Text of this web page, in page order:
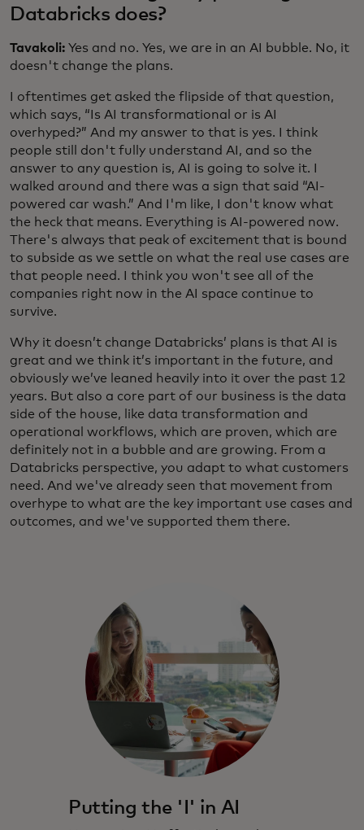
Databricks does?
Tavakoli: Yes and no. Yes, we are in an AI bubble. No, it
doesn't change the plans.
I oftentimes get asked the flipside of that question,
which says, “Is AI transformational or is AI
overhyped?” And my answer to that is yes. I think
people still don't fully understand AI, and so the
answer to any question is, AI is going to solve it. I
walked around and there was a sign that said “AI-
powered car wash.” And I'm like, I don't know what
the heck that means. Everything is AI-powered now.
There's always that peak of excitement that is bound
to subside as we settle on what the real use cases are
that people need. I think you won't see all of the
companies right now in the AI space continue to
survive.
Why it doesn’t change Databricks’ plans is that AI is
great and we think it’s important in the future, and
obviously we’ve leaned heavily into it over the past 12
years. But also a core part of our business is the data
side of the house, like data transformation and
operational workflows, which are proven, which are
definitely not in a bubble and are growing. From a
Databricks perspective, you adapt to what customers
need. And we've already seen that movement from
overhype to what are the key important use cases and
outcomes, and we've supported them there.
Putting the 'I' in AI